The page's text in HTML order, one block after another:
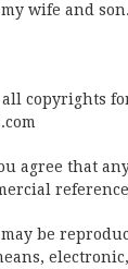
wife and son.
copyrights
agree that
be